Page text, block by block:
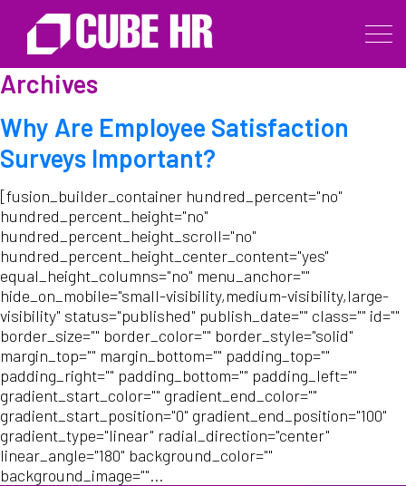
Archives
Why Are Employee Satisfaction
Surveys Important?
[fusion_builder_container hundred_percent="no"
hundred_percent_height="no"
hundred_percent_height_scroll="no"
hundred_percent_height_center_content="yes"
equal_height_columns="no" menu_anchor=""
hide_on_mobile="small-visibility,medium-visibility,large-
visibility" status="published" publish_date="" class="" id=""
border_size="" border_color="" border_style="solid"
margin_top="" margin_bottom="" padding_top=""
padding_right="" padding_bottom="" padding_left=""
gradient_start_color="" gradient_end_color=""
gradient_start_position="0" gradient_end_position="100"
gradient_type="linear" radial_direction="center"
linear_angle="180" background_color=""
background_image=""...